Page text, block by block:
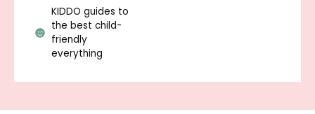
KIDDO guides to
the best child-
friendly
everything